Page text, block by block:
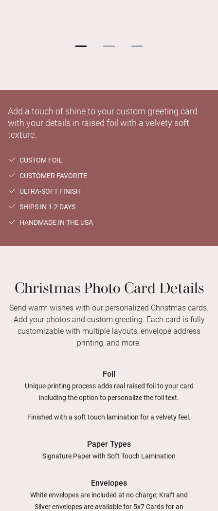
Add a touch of shine to your custom greeting card
with your details in raised foil with a velvety soft
texture.
CUSTOM FOIL
CUSTOMER FAVORITE
ULTRA-SOFT FINISH
SHIPS IN 1-2 DAYS
HANDMADE IN THE USA
Christmas Photo Card Details
Send warm wishes with our personalized Christmas cards.
Add your photos and custom greeting. Each card is fully
customizable with multiple layouts, envelope address
printing, and more.
Foil
Unique printing process adds real raised foil to your card
including the option to personalize the foil text.
Finished with a soft touch lamination for a velvety feel.
Paper Types
Signature Paper with Soft Touch Lamination
Envelopes
White envelopes are included at no charge; Kraft and
Silver envelopes are available for 5x7 Cards for an